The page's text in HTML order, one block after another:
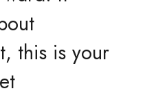
this is your